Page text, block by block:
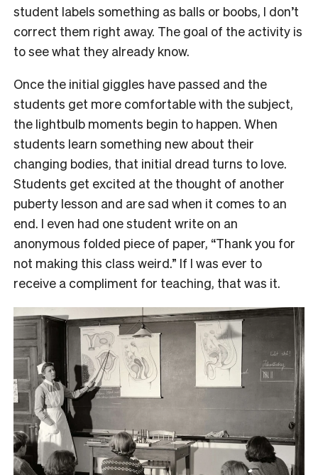
student labels something as balls or boobs, I don’t
correct them right away. The goal of the activity is
to see what they already know.
Once the initial giggles have passed and the
students get more comfortable with the subject,
the lightbulb moments begin to happen. When
students learn something new about their
changing bodies, that initial dread turns to love.
Students get excited at the thought of another
puberty lesson and are sad when it comes to an
end. I even had one student write on an
anonymous folded piece of paper, “Thank you for
not making this class weird.” If I was ever to
receive a compliment for teaching, that was it.